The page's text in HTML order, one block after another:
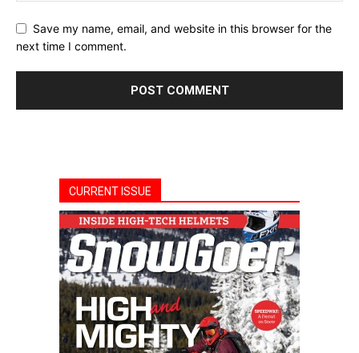
Save my name, email, and website in this browser for the
next time I comment.
CURRENT ISSUE